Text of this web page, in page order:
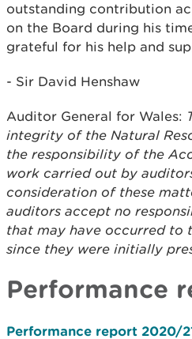
outstanding contribution
on the Board during his
grateful for his help and
- Sir David Henshaw
Auditor General for Wales:
integrity of the Natural
the responsibility of the
work carried out by
consideration of these
auditors accept no
that may have occurred to
since they were initially
Performance
Performance report 2020/